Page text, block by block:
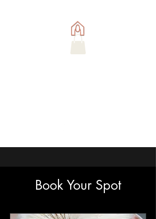
Book Your Spot